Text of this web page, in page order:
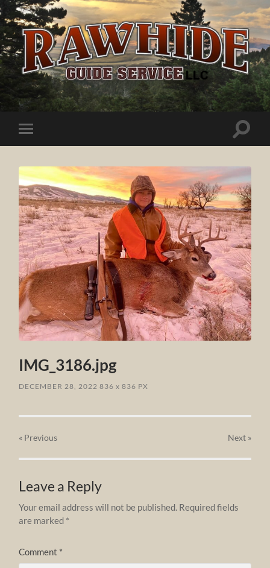
Rawhide
Guide
Service
mobile
Toggle
IMG_3186.jpg
DECEMBER 28, 2022 836x 836 PX
« Previous Next»
Leave a Reply
Your email address will not be published. Required fields
are marked *
Comment *